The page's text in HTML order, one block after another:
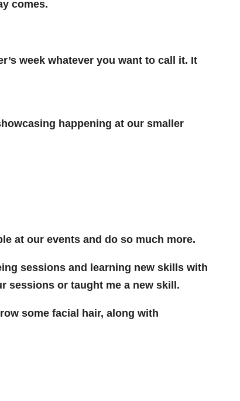
comes.
week whatever you want to call it. It
happening at our smaller
at our events and do so much more.
sessions and learning new skills with
sessions or taught me a new skill.
some facial hair, along with